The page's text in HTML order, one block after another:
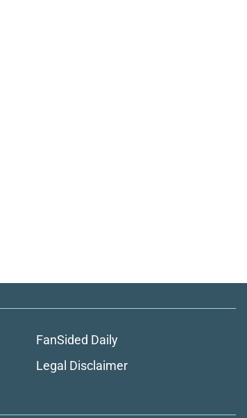
FanSided Daily
Legal Disclaimer